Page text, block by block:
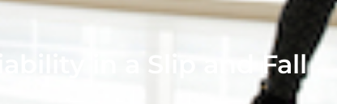
in a Slip and Fall